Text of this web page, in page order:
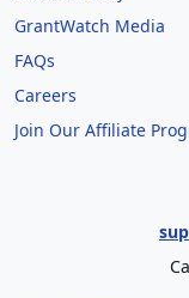
GrantWatch Media
FAQs
Careers
Join Our Affiliate